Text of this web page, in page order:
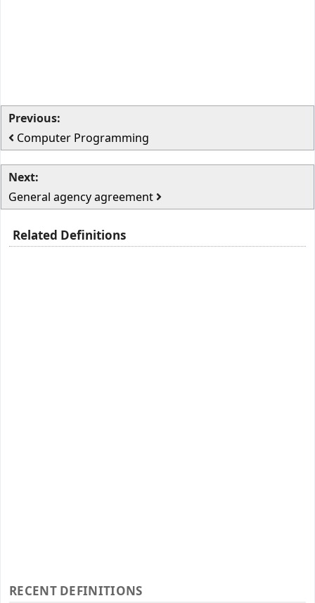
Previous:
Computer Programming
Next:
General agency agreement
Related Definitions
RECENT DEFINITIONS